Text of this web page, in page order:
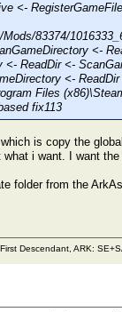
<-
83374/
<-
ReadDir <-
<-
Files
fix113
is copy the
i want. I want
folder from the
Descendant, ARK: